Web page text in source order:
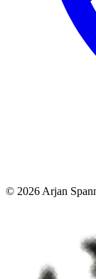
© 2026 Arjan